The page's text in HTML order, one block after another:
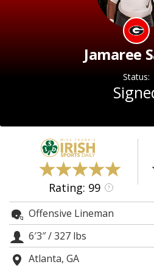
Night Mode
AUTO
Jamaree
Status:
Rating: 99 ?
Offensive Lineman
6′3″/327 lbs
Atlanta, GA